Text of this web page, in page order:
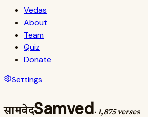
Vedas
About
Team
Quiz
Donate
Settings
सामवेदSamved· 1,875 verses